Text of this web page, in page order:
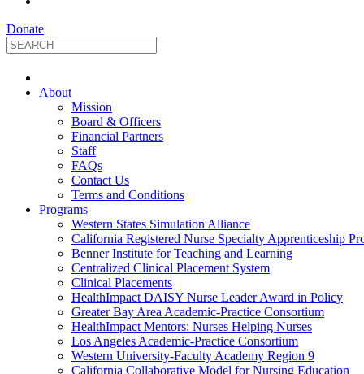
Donate
HealthImpact
Optimizing
Health
Through
Nursing
About
Mission
Board & Officers
Financial Partners
Staff
FAQs
Contact Us
Terms and Conditions
Programs
Western States Simulation Alliance
California Registered Nurse Specialty Apprenticeship
Benner Institute for Teaching and Learning
Centralized Clinical Placement System
Clinical Placements
HealthImpact DAISY Nurse Leader Award in Policy
Greater Bay Area Academic-Practice Consortium
HealthImpact Mentors: Nurses Helping Nurses
Los Angeles Academic-Practice Consortium
Western University-Faculty Academy Region 9
California Collaborative Model for Nursing Education